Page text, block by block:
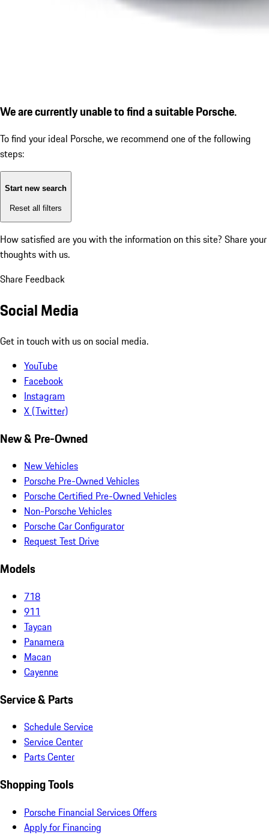
We are currently unable to find a suitable Porsche.
To find your ideal Porsche, we recommend one of the following
steps:
Start new search
Reset all filters
How satisfied are you with the information on this site? Share your
thoughts with us.
Share Feedback
Social Media
Get in touch with us on social media.
YouTube
Facebook
Instagram
X (Twitter)
New & Pre-Owned
New Vehicles
Porsche Pre-Owned Vehicles
Porsche Certified Pre-Owned Vehicles
Non-Porsche Vehicles
Porsche Car Configurator
Request Test Drive
Models
718
911
Taycan
Panamera
Macan
Cayenne
Service & Parts
Schedule Service
Service Center
Parts Center
Shopping Tools
Porsche Financial Services Offers
Apply for Financing